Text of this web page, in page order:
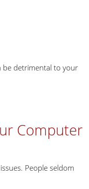
be detrimental to your
Computer
People seldom